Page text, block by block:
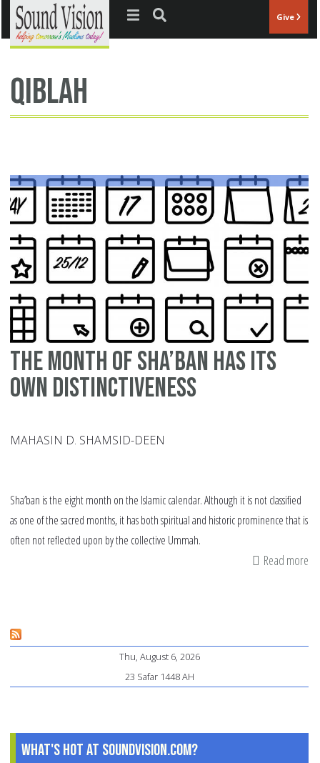
Jump to navigation Give
qiblah
The Month of Sha’ban has its
own Distinctiveness
MAHASIN D. SHAMSID-DEEN
Sha’ban is the eight month on the Islamic calendar. Although it is not classified
as one of the sacred months, it has both spiritual and historic prominence that is
often not reflected upon by the collective Ummah.
Read more
Thu, August 6, 2026
23 Safar 1448 AH
What's Hot at SoundVision.com?